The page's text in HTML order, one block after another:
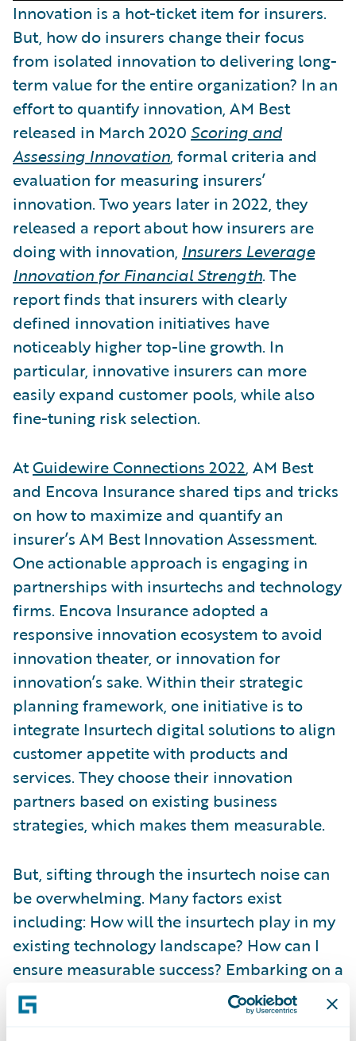
Innovation is a hot-ticket item for insurers.
But, how do insurers change their focus
from isolated innovation to delivering long-
term value for the entire organization? In an
effort to quantify innovation, AM Best
released in March 2020 Scoring and
Assessing Innovation, formal criteria and
evaluation for measuring insurers’
innovation. Two years later in 2022, they
released a report about how insurers are
doing with innovation, Insurers Leverage
Innovation for Financial Strength. The
report finds that insurers with clearly
defined innovation initiatives have
noticeably higher top-line growth. In
particular, innovative insurers can more
easily expand customer pools, while also
fine-tuning risk selection.
AtGuidewire Connections 2022, AM Best
and Encova Insurance shared tips and tricks
on how to maximize and quantify an
insurer’s AM Best Innovation Assessment.
One actionable approach is engaging in
partnerships with insurtechs and technology
firms. Encova Insurance adopted a
responsive innovation ecosystem to avoid
innovation theater, or innovation for
innovation’s sake. Within their strategic
planning framework, one initiative is to
integrate Insurtech digital solutions to align
customer appetite with products and
services. They choose their innovation
partners based on existing business
strategies, which makes them measurable.
But, sifting through the insurtech noise can
be overwhelming. Many factors exist
including: How will the insurtech play in my
existing technology landscape? How can I
ensure measurable success? Embarking on a
new innovation strategy with an insurtech
can be risky. But,
Guidewire’s Insurtech